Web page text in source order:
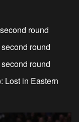
round
round
round
Lost in Eastern